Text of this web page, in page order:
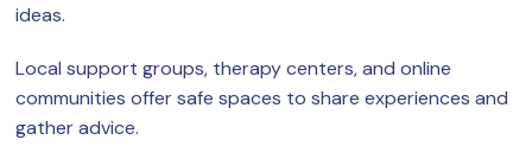
ideas.
Local support groups, therapy centers, and online
communities offer safe spaces to share experiences and
gather advice.